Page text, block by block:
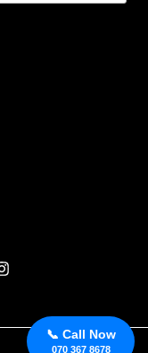
📞 Call Now
070 367 8678